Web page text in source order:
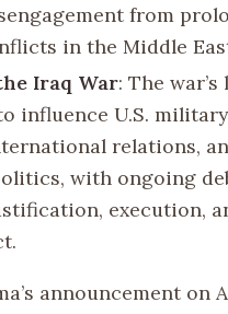
from
in the Middle
Iraq War: The war’s
influence U.S. military
relations,
with ongoing
execution,
announcement on